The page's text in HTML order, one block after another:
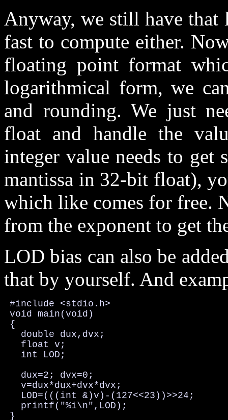
Anyway, we still have
fast to compute either.
floating point format
logarithmical form, we
and rounding. We just
float and handle the
integer value needs to
mantissa in 32-bit float),
which like comes for free.
from the exponent to get
LOD bias can also be
that by yourself. And
#include <stdio.h>
void main(void)
{
   double dux,dvx;
   float v;
   int LOD;
   dux=2; dvx=0;
   v=dux*dux+dvx*dvx;
   LOD=(((int &)v)-(127<<23))>>24;
   printf("%i\n",LOD);
}